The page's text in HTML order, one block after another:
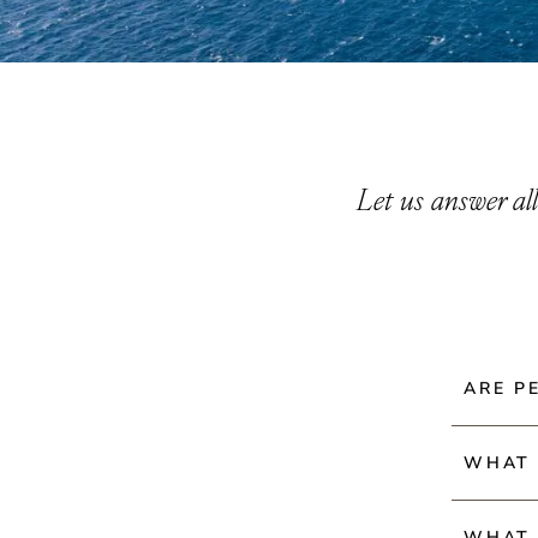
Let us answer
ARE
bring
WHAT